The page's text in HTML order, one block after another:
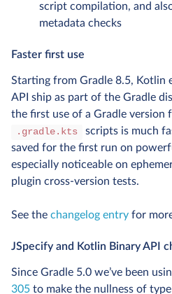
script compilation, and
metadata checks
Faster first use
Starting from Gradle 8.5, Kotlin
API ship as part of the Gradle
the first use of a Gradle version
.gradle.kts
scripts is much
saved for the first run on
especially noticeable on
plugin cross-version tests.
See the changelog entry for
JSpecify and Kotlin Binary API
Since Gradle 5.0 we’ve been
305 to make the nullness of